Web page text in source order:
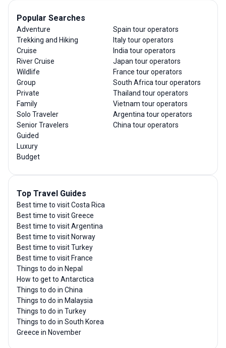
Popular Searches
Adventure
Trekking and Hiking
Cruise
River Cruise
Wildlife
Group
Private
Family
Solo Traveler
Senior Travelers
Guided
Luxury
Budget
Spain tour operators
Italy tour operators
India tour operators
Japan tour operators
France tour operators
South Africa tour operators
Thailand tour operators
Vietnam tour operators
Argentina tour operators
China tour operators
Top Travel Guides
Best time to visit Costa Rica
Best time to visit Greece
Best time to visit Argentina
Best time to visit Norway
Best time to visit Turkey
Best time to visit France
Things to do in Nepal
How to get to Antarctica
Things to do in China
Things to do in Malaysia
Things to do in Turkey
Things to do in South Korea
Greece in November